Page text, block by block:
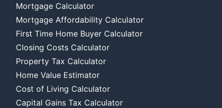
Mortgage Calculator
Mortgage Affordability Calculator
First Time Home Buyer Calculator
Closing Costs Calculator
Property Tax Calculator
Home Value Estimator
Cost of Living Calculator
Capital Gains Tax Calculator